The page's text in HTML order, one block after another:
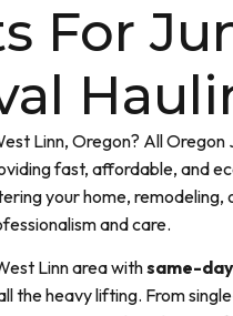
For
Linn, Oregon? All
fast, affordable, and
your home,
and care.
Linn area withsame-
the heavy lifting. From